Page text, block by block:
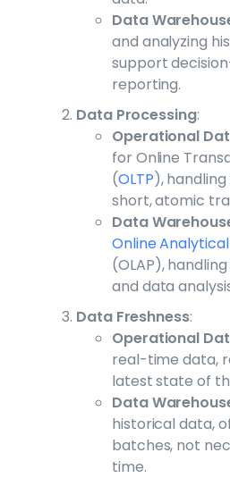
Data
and analyzing
support
reporting.
Data Processing:
Operational
for Online
(OLTP),
short, atomic
Data
Online
(OLAP),
and data
Data Freshness:
Operational
real-time data,
latest state of
Data
historical data,
batches, not
time.